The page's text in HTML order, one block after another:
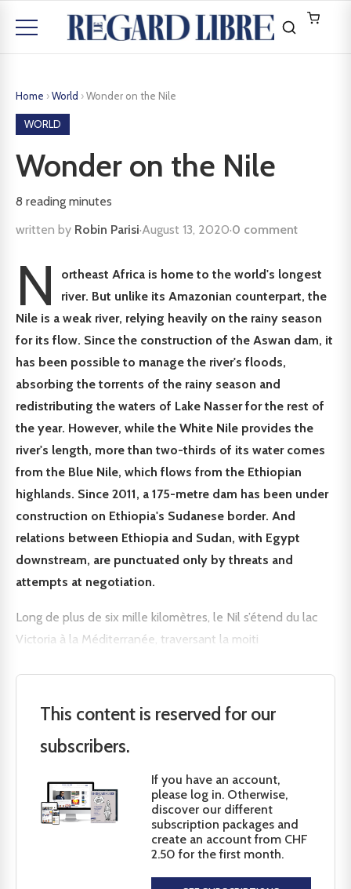
Home ›World ›Wonder on the Nile
WORLD
Wonder on the Nile
8 reading minutes
written by Robin Parisi·August 13, 2020·0 comment
N
ortheast Africa is home to the world's longest
river. But unlike its Amazonian counterpart, the
Nile is a weak river, relying heavily on the rainy season
for its flow. Since the construction of the Aswan dam, it
has been possible to manage the river's floods,
absorbing the torrents of the rainy season and
redistributing the waters of Lake Nasser for the rest of
the year. However, while the White Nile provides the
river's length, more than two-thirds of its water comes
from the Blue Nile, which flows from the Ethiopian
highlands. Since 2011, a 175-metre dam has been under
construction on Ethiopia's Sudanese border. And
relations between Ethiopia and Sudan, with Egypt
downstream, are punctuated only by threats and
attempts at negotiation.
Long de plus de six mille kilomètres, le Nil s’étend du lac
Victoria à la Méditerranée, traversant la moiti
This content is reserved for our
subscribers.
If you have an account,
please log in. Otherwise,
discover our different
subscription packages and
create an account from CHF
2.50 for the first month.